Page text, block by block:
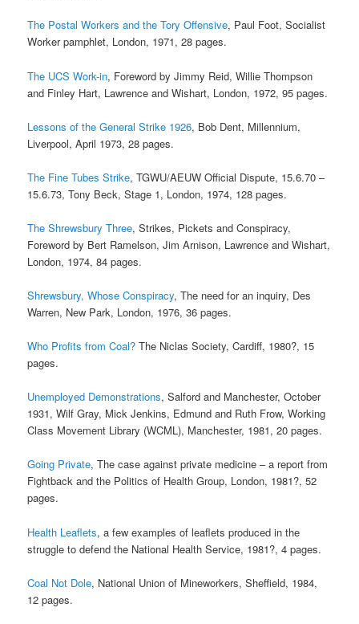
The Postal Workers and the Tory Offensive, Paul Foot, Socialist
Worker pamphlet, London, 1971, 28 pages.
The UCS Work-in, Foreword by Jimmy Reid, Willie Thompson
and Finley Hart, Lawrence and Wishart, London, 1972, 95 pages.
Lessons of the General Strike 1926, Bob Dent, Millennium,
Liverpool, April 1973, 28 pages.
The Fine Tubes Strike, TGWU/AEUW Official Dispute, 15.6.70 –
15.6.73, Tony Beck, Stage 1, London, 1974, 128 pages.
The Shrewsbury Three, Strikes, Pickets and Conspiracy,
Foreword by Bert Ramelson, Jim Arnison, Lawrence and Wishart,
London, 1974, 84 pages.
Shrewsbury, Whose Conspiracy, The need for an inquiry, Des
Warren, New Park, London, 1976, 36 pages.
Who Profits from Coal? The Niclas Society, Cardiff, 1980?, 15
pages.
Unemployed Demonstrations, Salford and Manchester, October
1931, Wilf Gray, Mick Jenkins, Edmund and Ruth Frow, Working
Class Movement Library (WCML), Manchester, 1981, 20 pages.
Going Private, The case against private medicine – a report from
Fightback and the Politics of Health Group, London, 1981?, 52
pages.
Health Leaflets, a few examples of leaflets produced in the
struggle to defend the National Health Service, 1981?, 4 pages.
Coal Not Dole, National Union of Mineworkers, Sheffield, 1984,
12 pages.